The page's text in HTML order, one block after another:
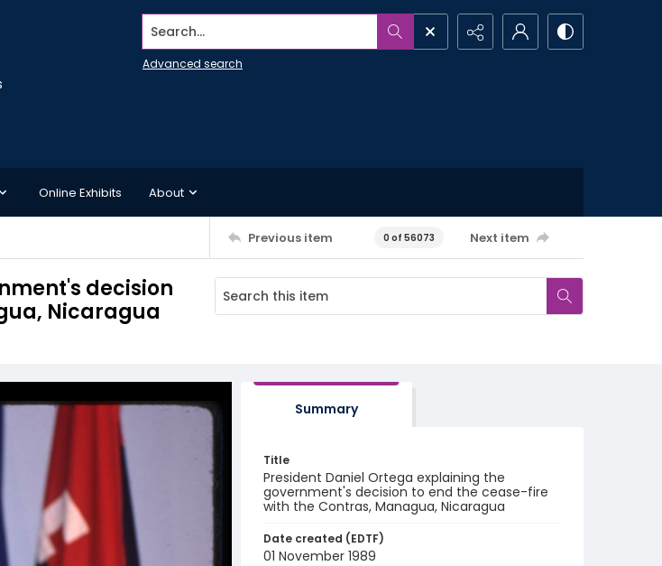
Search...
Advanced search
Online Exhibits About
Previous item 0 of 56073 Next item
decision
Nicaragua
Summary
Title
President Daniel Ortega explaining the
government's decision to end the cease-fire
with the Contras, Managua, Nicaragua
Date created (EDTF)
01 November 1989